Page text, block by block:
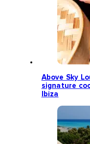
Above Sky
signature
Ibiza